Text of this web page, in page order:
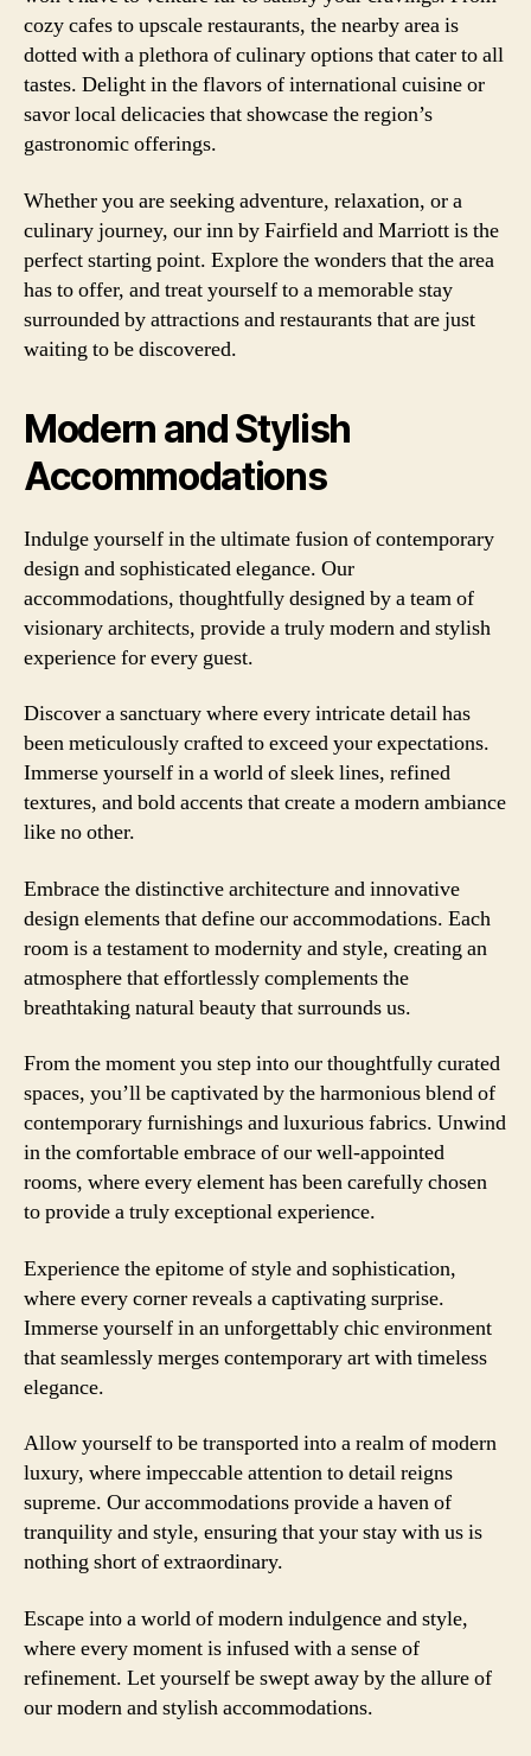
cozy cafes to upscale restaurants, the nearby area is
dotted with a plethora of culinary options that cater to all
tastes. Delight in the flavors of international cuisine or
savor local delicacies that showcase the region’s
gastronomic offerings.
Whether you are seeking adventure, relaxation, or a
culinary journey, our inn by Fairfield and Marriott is the
perfect starting point. Explore the wonders that the area
has to offer, and treat yourself to a memorable stay
surrounded by attractions and restaurants that are just
waiting to be discovered.
Modern and Stylish
Accommodations
Indulge yourself in the ultimate fusion of contemporary
design and sophisticated elegance. Our
accommodations, thoughtfully designed by a team of
visionary architects, provide a truly modern and stylish
experience for every guest.
Discover a sanctuary where every intricate detail has
been meticulously crafted to exceed your expectations.
Immerse yourself in a world of sleek lines, refined
textures, and bold accents that create a modern ambiance
like no other.
Embrace the distinctive architecture and innovative
design elements that define our accommodations. Each
room is a testament to modernity and style, creating an
atmosphere that effortlessly complements the
breathtaking natural beauty that surrounds us.
From the moment you step into our thoughtfully curated
spaces, you’ll be captivated by the harmonious blend of
contemporary furnishings and luxurious fabrics. Unwind
in the comfortable embrace of our well-appointed
rooms, where every element has been carefully chosen
to provide a truly exceptional experience.
Experience the epitome of style and sophistication,
where every corner reveals a captivating surprise.
Immerse yourself in an unforgettably chic environment
that seamlessly merges contemporary art with timeless
elegance.
Allow yourself to be transported into a realm of modern
luxury, where impeccable attention to detail reigns
supreme. Our accommodations provide a haven of
tranquility and style, ensuring that your stay with us is
nothing short of extraordinary.
Escape into a world of modern indulgence and style,
where every moment is infused with a sense of
refinement. Let yourself be swept away by the allure of
our modern and stylish accommodations.